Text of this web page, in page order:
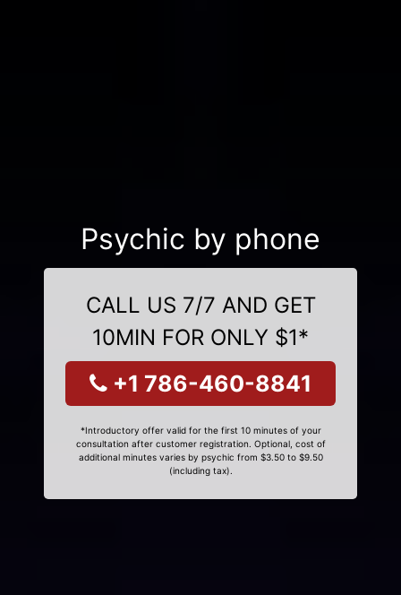
Psychic by phone
CALL US 7/7 AND GET
10MIN FOR ONLY $1*
+1 786-460-8841
*Introductory offer valid for the first 10 minutes of your
consultation after customer registration. Optional, cost of
additional minutes varies by psychic from $3.50 to $9.50
(including tax).